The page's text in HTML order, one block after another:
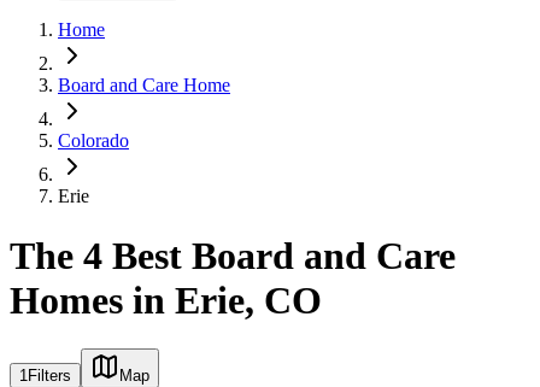
Home
Board and Care Home
Colorado
Erie
The 4 Best Board and Care
Homes in Erie, CO
1Filters
Map